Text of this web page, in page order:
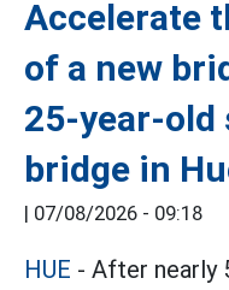
Accelerate
of a new
25-year-old
bridge in
| 07/08/2026 - 09:18
HUE - After nearly